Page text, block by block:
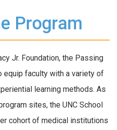
Program
Jr. Foundation, the Passing
equip faculty with a variety of
learning methods. As
sites, the UNC School
cohort of medical institutions